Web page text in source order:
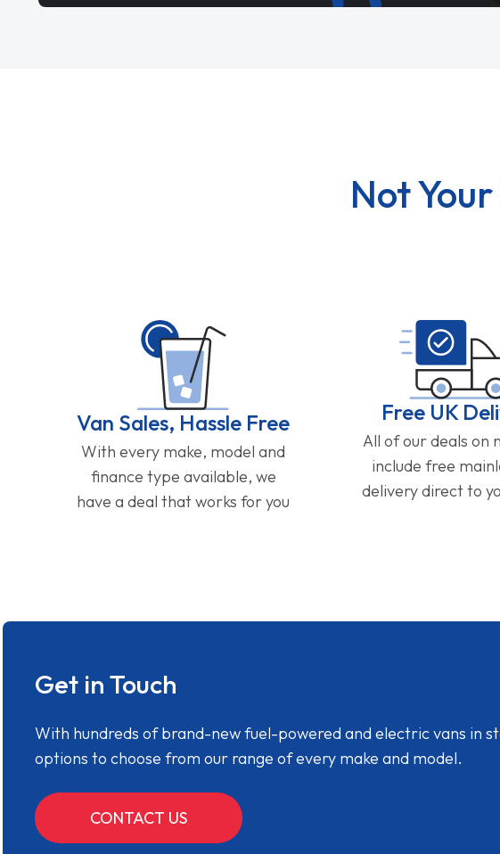
Not
Van Sales, Hassle Free
With every make, model and
finance type available, we
have a deal that works for you
Free UK
All of our deals on
include free
delivery direct to
Get in Touch
With hundreds of brand-new fuel-powered and electric vans in
options to choose from our range of every make and model.
CONTACT US